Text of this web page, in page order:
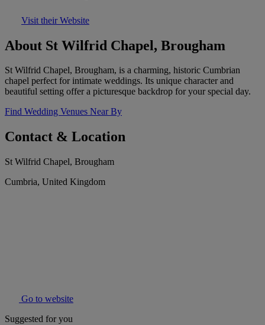
Visit their Website
About St Wilfrid Chapel, Brougham
St Wilfrid Chapel, Brougham, is a charming, historic Cumbrian
chapel perfect for intimate weddings. Its unique character and
beautiful setting offer a picturesque backdrop for your special day.
Find Wedding Venues Near By
Contact & Location
St Wilfrid Chapel, Brougham
Cumbria, United Kingdom
Go to website
Suggested for you